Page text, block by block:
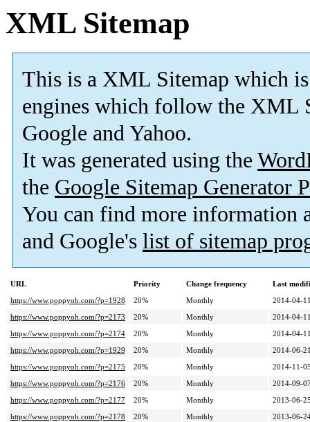
XML Sitemap
This is a XML Sitemap which is
engines which follow the XML
Google and Yahoo.
It was generated using the
the Google Sitemap Generator
You can find more information
and Google's list of sitemap
URL Priority Change frequency
Last
https://www.poppyoh.com/?p=1928
20% Monthly
2014-04-
https://www.poppyoh.com/?p=2173
20% Monthly
2014-04-
https://www.poppyoh.com/?p=2174
20% Monthly
2014-04-
https://www.poppyoh.com/?p=1929
20% Monthly
2014-06-
https://www.poppyoh.com/?p=2175
20% Monthly
2014-11-
https://www.poppyoh.com/?p=2176
20% Monthly
2014-09-
https://www.poppyoh.com/?p=2177
20% Monthly
2013-06-
https://www.poppyoh.com/?p=2178
20% Monthly
2013-06-